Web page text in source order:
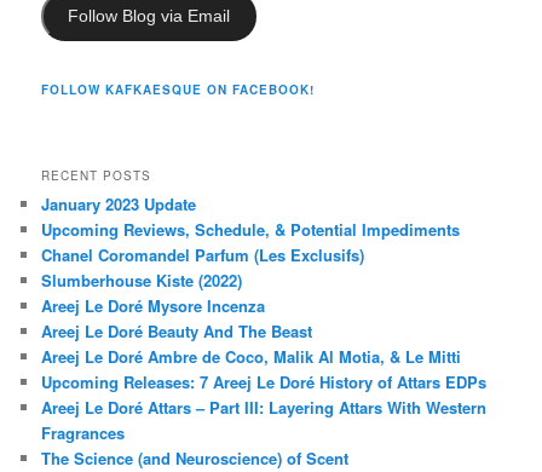
Follow Blog via Email
FOLLOW KAFKAESQUE ON FACEBOOK!
RECENT POSTS
January 2023 Update
Upcoming Reviews, Schedule, & Potential Impediments
Chanel Coromandel Parfum (Les Exclusifs)
Slumberhouse Kiste (2022)
Areej Le Doré Mysore Incenza
Areej Le Doré Beauty And The Beast
Areej Le Doré Ambre de Coco, Malik Al Motia, & Le Mitti
Upcoming Releases: 7 Areej Le Doré History of Attars EDPs
Areej Le Doré Attars – Part III: Layering Attars With Western
Fragrances
The Science (and Neuroscience) of Scent